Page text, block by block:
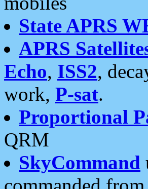
State APRS
APRS
Echo, ISS2,
work, P-sat.
Proportional
QRM
SkyCommand